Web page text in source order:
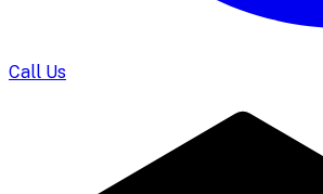
Call Us